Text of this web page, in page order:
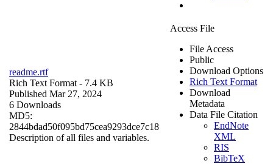
readme.rtf
Rich Text Format - 7.4 KB
Published Mar 27, 2024
6 Downloads
MD5:
2844bdad50f095bd75cea9293dce7c18
Description of all files and variables.
Access File
File Access
Public
Download Options
Rich Text Format
Download
Metadata
Data File Citation
EndNote
XML
RIS
BibTeX